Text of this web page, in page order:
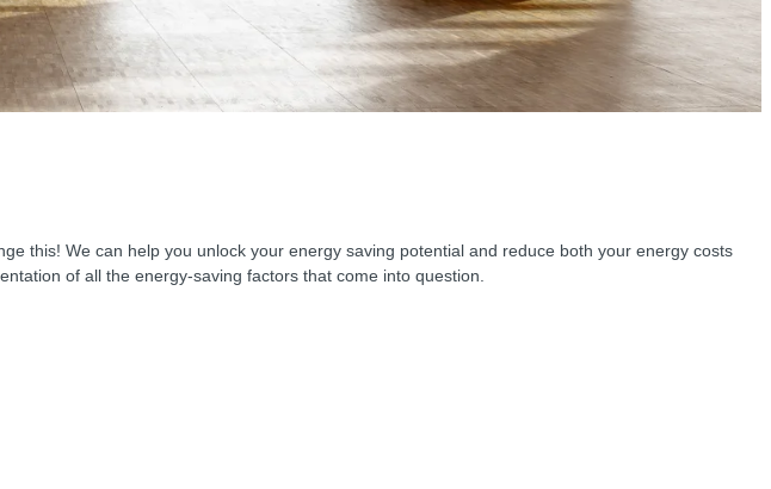
this! We can help you unlock your energy saving potential and reduce both your energy costs
of all the energy-saving factors that come into question.